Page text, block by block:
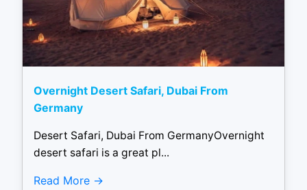
Overnight Desert Safari, Dubai From
Germany
Desert Safari, Dubai From GermanyOvernight
desert safari is a great pl...
Read More